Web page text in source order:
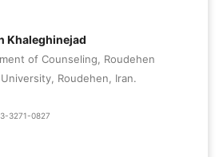
Khaleghinejad
of Counseling, Roudehen
Roudehen, Iran.
3271-0827